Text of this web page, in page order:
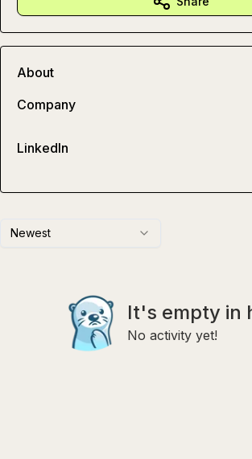
Newest
It's empty in
No activity yet!
About
Company
LinkedIn